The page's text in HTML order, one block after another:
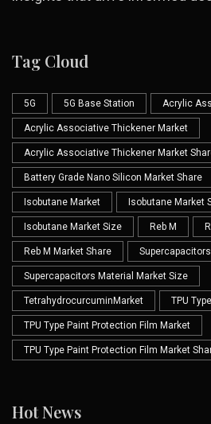
Tag Cloud
5G 5G Base Station Acrylic
Acrylic Associative Thickener Market
Acrylic Associative Thickener Market
Battery Grade Nano Silicon Market Share
Isobutane Market Isobutane Market
Isobutane Market Size Reb M
Reb M Market Share
Supercapacitors Material Market Size
TetrahydrocurcuminMarket TPU
TPU Type Paint Protection Film Market
TPU Type Paint Protection Film Market
Hot News